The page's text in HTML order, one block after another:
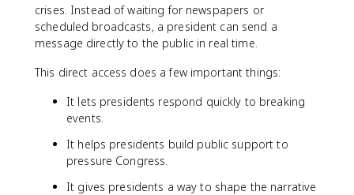
crises. Instead of waiting for newspapers or
scheduled broadcasts, a president can send a
message directly to the public in real time.
This direct access does a few important things:
It lets presidents respond quickly to breaking
events.
It helps presidents build public support to
pressure Congress.
It gives presidents a way to shape the narrative